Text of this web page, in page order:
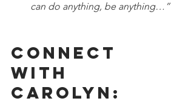
can do anything, be anything…”
Connect
With
CAROLYN: